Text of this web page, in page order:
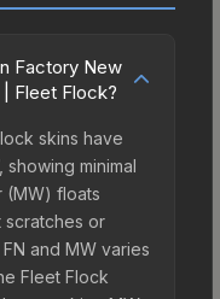
Factory New
Fleet Flock?
skins have
minimal
(MW) floats
scratches or
and MW varies
Fleet Flock